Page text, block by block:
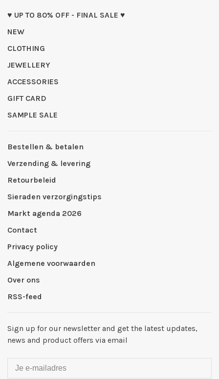
♥ UP TO 80% OFF - FINAL SALE ♥
NEW
CLOTHING
JEWELLERY
ACCESSORIES
GIFT CARD
SAMPLE SALE
Bestellen & betalen
Verzending & levering
Retourbeleid
Sieraden verzorgingstips
Markt agenda 2026
Contact
Privacy policy
Algemene voorwaarden
Over ons
RSS-feed
Sign up for our newsletter and get the latest updates,
news and product offers via email